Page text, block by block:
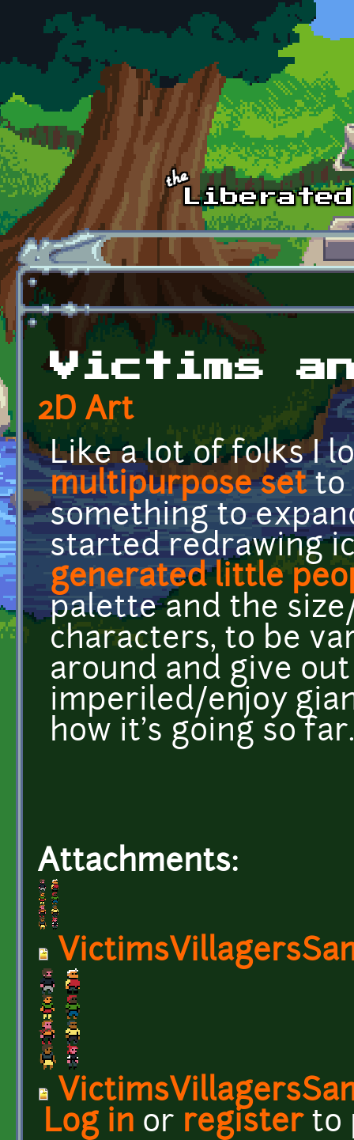
Skip to main content
Victims
2D Art
Like a lot of folks I
multipurpose setto
something to
started redrawing
generated little
palette and the
characters, to be
around and give
imperiled/enjoy
how it's going so far.
Attachments:
Log in or registerto